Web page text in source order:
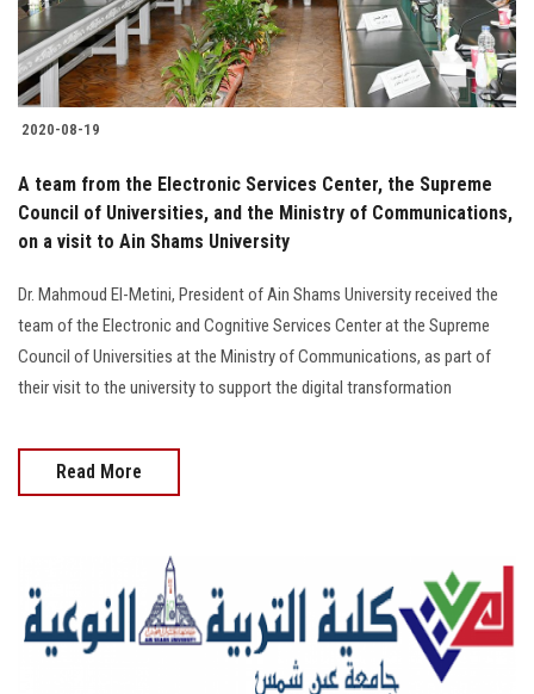
2020-08-19
A team from the Electronic Services Center, the Supreme
Council of Universities, and the Ministry of Communications,
on a visit to Ain Shams University
Dr. Mahmoud El-Metini, President of Ain Shams University received the
team of the Electronic and Cognitive Services Center at the Supreme
Council of Universities at the Ministry of Communications, as part of
their visit to the university to support the digital transformation
Read More